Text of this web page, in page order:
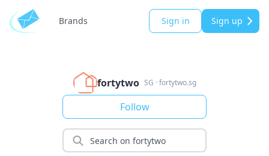
Brands Sign in Sign up
fortytwo SG ·fortytwo.sg
Follow